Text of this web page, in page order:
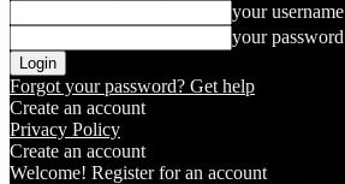
your username
your password
Forgot your password? Get help
Create an account
Privacy Policy
Create an account
Welcome! Register for an account